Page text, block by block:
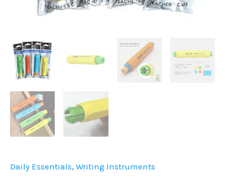
Daily Essentials, Writing Instruments